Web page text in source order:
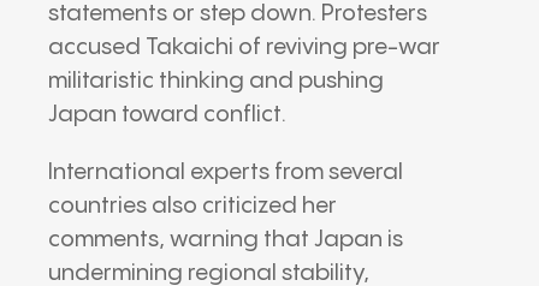
statements or step down. Protesters
accused Takaichi of reviving pre-war
militaristic thinking and pushing
Japan toward conflict.
International experts from several
countries also criticized her
comments, warning that Japan is
undermining regional stability,